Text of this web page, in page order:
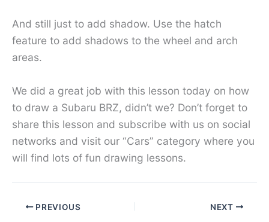
And still just to add shadow. Use the hatch
feature to add shadows to the wheel and arch
areas.
We did a great job with this lesson today on how
to draw a Subaru BRZ, didn’t we? Don’t forget to
share this lesson and subscribe with us on social
networks and visit our “Cars” category where you
will find lots of fun drawing lessons.
PREVIOUS NEXT